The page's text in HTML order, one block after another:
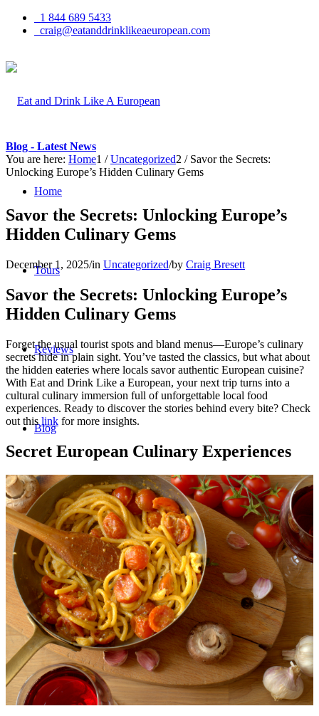
1 844 689 5433
craig@eatanddrinklikeaeuropean.com
Home
Tours
Reviews
Blog
Contact/Faq
Registration
Menu Menu
Blog - Latest News
You are here: Home1 / Uncategorized2 / Savor the Secrets:
Unlocking Europe’s Hidden Culinary Gems
Savor the Secrets: Unlocking Europe’s
Hidden Culinary Gems
December 1, 2025/in Uncategorized/by Craig Bresett
Savor the Secrets: Unlocking Europe’s
Hidden Culinary Gems
Forget the usual tourist spots and bland menus—Europe’s culinary
secrets hide in plain sight. You’ve tasted the classics, but what about
the hidden eateries where locals savor authentic European cuisine?
With Eat and Drink Like a European, your next trip turns into a
cultural culinary immersion full of unforgettable local food
experiences. Ready to discover the stories behind every bite? Check
out this link for more insights.
Secret European Culinary Experiences